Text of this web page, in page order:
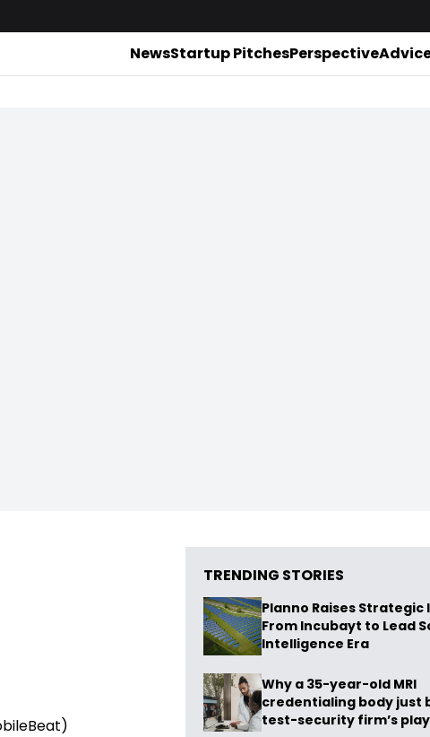
NewsStartup PitchesPerspective
TRENDING STORIES
Planno Raises
From Incubayt to Lead
Intelligence Era
Why a 35-year-old MRI
credentialing body just
test-security firm’s